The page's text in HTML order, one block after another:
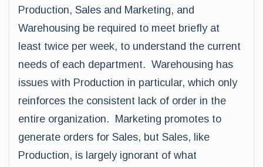
Production, Sales and Marketing, and
Warehousing be required to meet briefly at
least twice per week, to understand the current
needs of each department. Warehousing has
issues with Production in particular, which only
reinforces the consistent lack of order in the
entire organization. Marketing promotes to
generate orders for Sales, but Sales, like
Production, is largely ignorant of what